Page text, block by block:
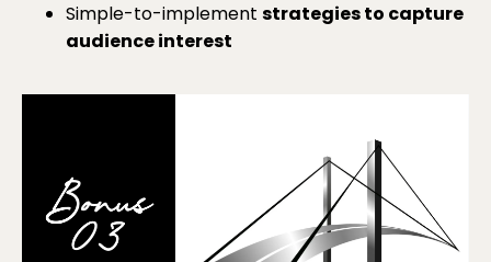
Simple-to-implement strategies to capture
audience interest